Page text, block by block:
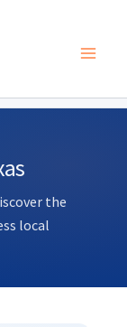
the
local